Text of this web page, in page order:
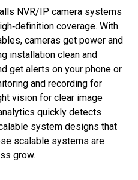
NVR/IP camera systems
coverage. With
cameras get power and
installation clean and
get alerts on your phone or
and recording for
vision for clear image
quickly detects
system designs that
scalable systems are
grow.